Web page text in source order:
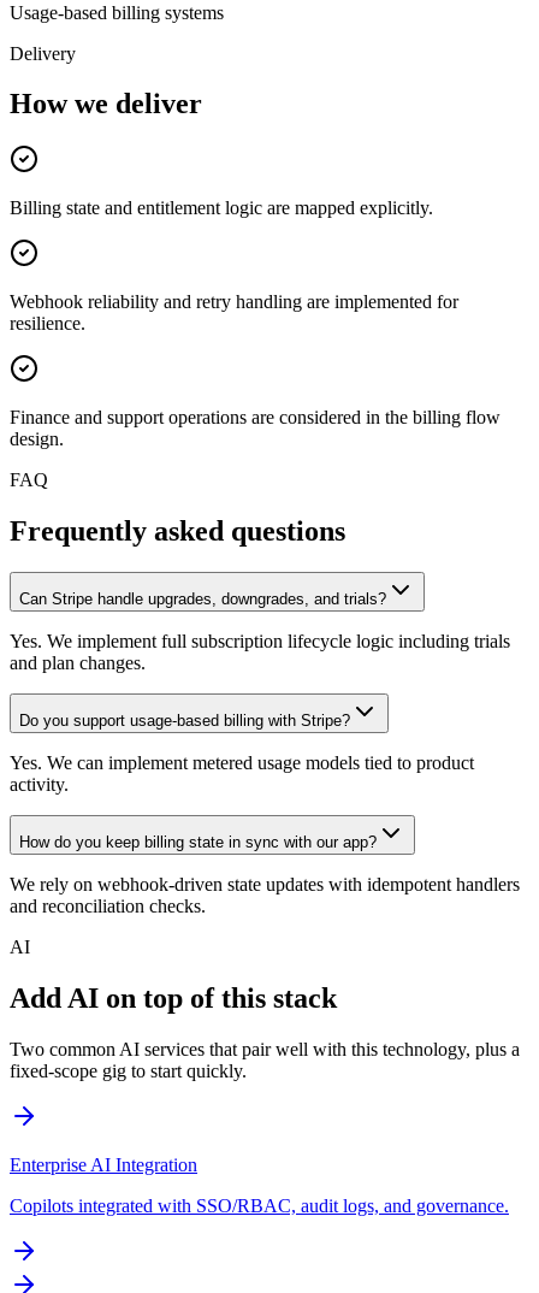
Usage-based billing systems
Delivery
How we deliver
Billing state and entitlement logic are mapped explicitly.
Webhook reliability and retry handling are implemented for
resilience.
Finance and support operations are considered in the billing flow
design.
FAQ
Frequently asked questions
Can Stripe handle upgrades, downgrades, and trials?
Yes. We implement full subscription lifecycle logic including trials
and plan changes.
Do you support usage-based billing with Stripe?
Yes. We can implement metered usage models tied to product
activity.
How do you keep billing state in sync with our app?
We rely on webhook-driven state updates with idempotent handlers
and reconciliation checks.
AI
Add AI on top of this stack
Two common AI services that pair well with this technology, plus a
fixed-scope gig to start quickly.
Enterprise AI Integration
Copilots integrated with SSO/RBAC, audit logs, and governance.